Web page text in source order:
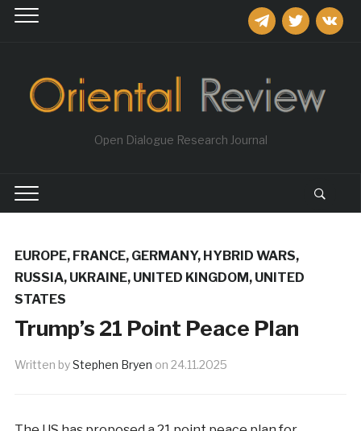
telegramtwitter
Open Dialogue Research Journal
EUROPE, FRANCE, GERMANY, HYBRID WARS,
RUSSIA, UKRAINE, UNITED KINGDOM, UNITED
STATES
Trump’s 21 Point Peace Plan
Written byStephen Bryen on 24.11.2025